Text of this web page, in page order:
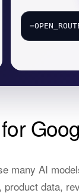
many AI
data,